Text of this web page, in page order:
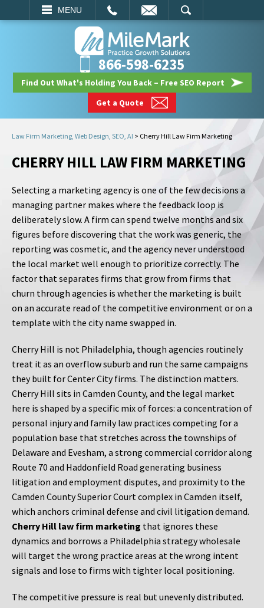
MENU
SEARCH
866-598-6235
Find Out What's Holding You Back – Free SEO Report
Get a Quote
Law Firm Marketing, Web Design, SEO, AI > Cherry Hill Law Firm Marketing
CHERRY HILL LAW FIRM MARKETING
Selecting a marketing agency is one of the few decisions a
managing partner makes where the feedback loop is
deliberately slow. A firm can spend twelve months and six
figures before discovering that the work was generic, the
reporting was cosmetic, and the agency never understood
the local market well enough to prioritize correctly. The
factor that separates firms that grow from firms that
churn through agencies is whether the marketing is built
on an accurate read of the competitive environment or on a
template with the city name swapped in.
Cherry Hill is not Philadelphia, though agencies routinely
treat it as an overflow suburb and run the same campaigns
they built for Center City firms. The distinction matters.
Cherry Hill sits in Camden County, and the legal market
here is shaped by a specific mix of forces: a concentration of
personal injury and family law practices competing for a
population base that stretches across the townships of
Delaware and Evesham, a strong commercial corridor along
Route 70 and Haddonfield Road generating business
litigation and employment disputes, and proximity to the
Camden County Superior Court complex in Camden itself,
which anchors criminal defense and civil litigation demand.
Cherry Hill law firm marketing that ignores these
dynamics and borrows a Philadelphia strategy wholesale
will target the wrong practice areas at the wrong intent
signals and lose to firms with tighter local positioning.
The competitive pressure is real but unevenly distributed.